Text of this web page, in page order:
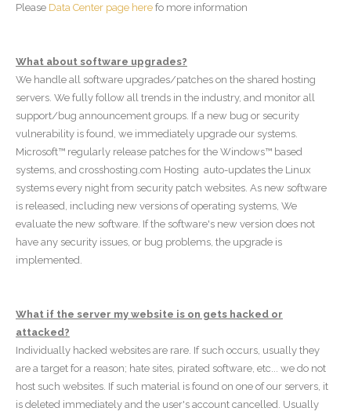
Please Data Center page here fo more information
What about software upgrades?
We handle all software upgrades/patches on the shared hosting
servers. We fully follow all trends in the industry, and monitor all
support/bug announcement groups. If a new bug or security
vulnerability is found, we immediately upgrade our systems.
Microsoft™ regularly release patches for the Windows™ based
systems, and crosshosting.com Hosting auto-updates the Linux
systems every night from security patch websites. As new software
is released, including new versions of operating systems, We
evaluate the new software. If the software's new version does not
have any security issues, or bug problems, the upgrade is
implemented.
What if the server my website is on gets hacked or
attacked?
Individually hacked websites are rare. If such occurs, usually they
are a target for a reason; hate sites, pirated software, etc... we do not
host such websites. If such material is found on one of our servers, it
is deleted immediately and the user's account cancelled. Usually